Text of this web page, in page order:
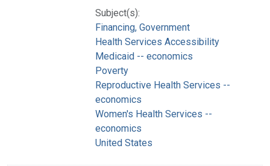
Subject(s):
Financing, Government
Health Services Accessibility
Medicaid -- economics
Poverty
Reproductive Health Services --
economics
Women's Health Services --
economics
United States